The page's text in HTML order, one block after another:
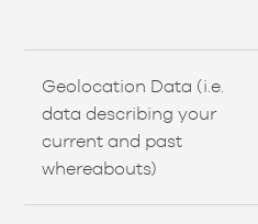
Geolocation Data (i.e.
data describing your
current and past
whereabouts)